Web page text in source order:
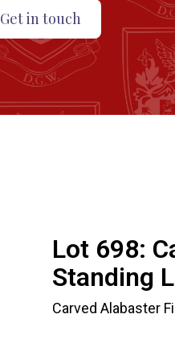
Get in touch
Lot 698:
Standing
Carved Alabaster